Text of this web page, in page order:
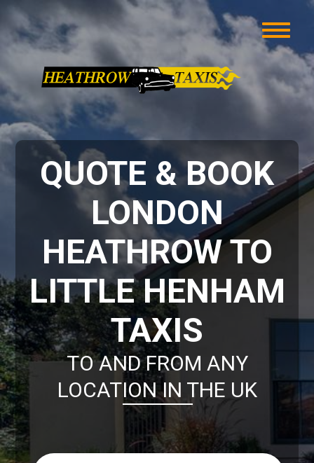
QUOTE & BOOK
LONDON
HEATHROW TO
LITTLE HENHAM
TAXIS
TO AND FROM ANY
LOCATION IN THE UK